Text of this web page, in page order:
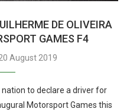
DE OLIVEIRA
GAMES F4
August 2019
to declare a driver for
Motorsport Games this